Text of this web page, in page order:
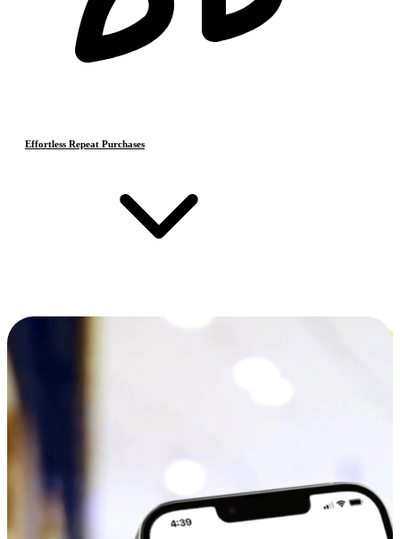
Effortless Repeat Purchases